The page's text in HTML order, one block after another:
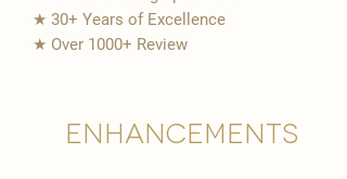
★ 30+ Years of Excellence
★ Over 1000+ Review
Enhancements